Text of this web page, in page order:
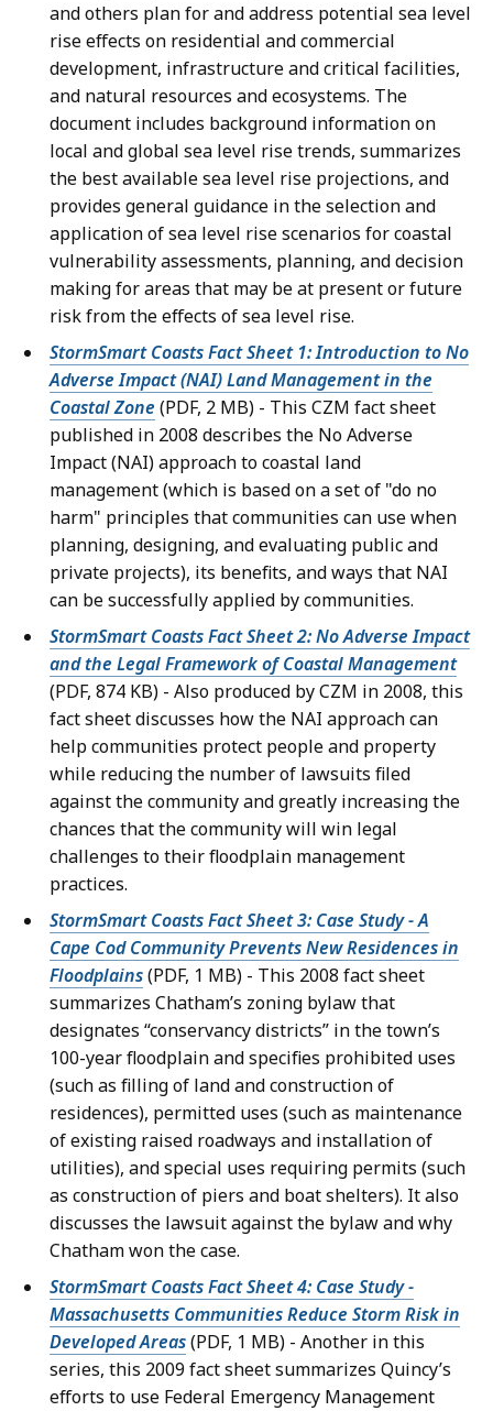
and others plan for and address potential sea level
rise effects on residential and commercial
development, infrastructure and critical facilities,
and natural resources and ecosystems. The
document includes background information on
local and global sea level rise trends, summarizes
the best available sea level rise projections, and
provides general guidance in the selection and
application of sea level rise scenarios for coastal
vulnerability assessments, planning, and decision
making for areas that may be at present or future
risk from the effects of sea level rise.
StormSmart Coasts Fact Sheet 1: Introduction to No
Adverse Impact (NAI) Land Management in the
Coastal Zone (PDF, 2 MB) - This CZM fact sheet
published in 2008 describes the No Adverse
Impact (NAI) approach to coastal land
management (which is based on a set of "do no
harm" principles that communities can use when
planning, designing, and evaluating public and
private projects), its benefits, and ways that NAI
can be successfully applied by communities.
StormSmart Coasts Fact Sheet 2: No Adverse Impact
and the Legal Framework of Coastal Management
(PDF, 874 KB) - Also produced by CZM in 2008, this
fact sheet discusses how the NAI approach can
help communities protect people and property
while reducing the number of lawsuits filed
against the community and greatly increasing the
chances that the community will win legal
challenges to their floodplain management
practices.
StormSmart Coasts Fact Sheet 3: Case Study - A
Cape Cod Community Prevents New Residences in
Floodplains(PDF, 1 MB) - This 2008 fact sheet
summarizes Chatham’s zoning bylaw that
designates “conservancy districts” in the town’s
100-year floodplain and specifies prohibited uses
(such as filling of land and construction of
residences), permitted uses (such as maintenance
of existing raised roadways and installation of
utilities), and special uses requiring permits (such
as construction of piers and boat shelters). It also
discusses the lawsuit against the bylaw and why
Chatham won the case.
StormSmart Coasts Fact Sheet 4: Case Study -
Massachusetts Communities Reduce Storm Risk in
Developed Areas(PDF, 1 MB) - Another in this
series, this 2009 fact sheet summarizes Quincy’s
efforts to use Federal Emergency Management